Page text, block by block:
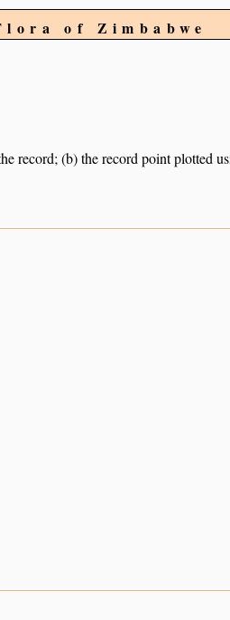
of Zimbabwe
record; (b) the record point plotted